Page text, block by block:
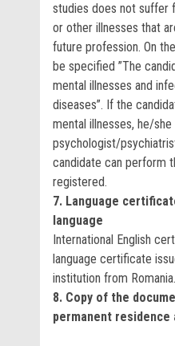
studies does not suffer
or other illnesses that
future profession. On
be specified ”The
mental illnesses and
diseases”. If the
mental illnesses, he/
psychologist/
candidate can perform
registered.
7. Language
language
International English
language certificate
institution from Romania.
8. Copy of the
permanent residence